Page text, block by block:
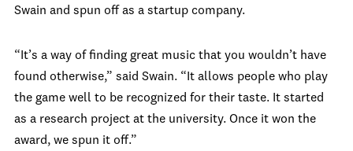
Swain and spun off as a startup company.
“It’s a way of finding great music that you wouldn’t have
found otherwise,” said Swain. “It allows people who play
the game well to be recognized for their taste. It started
as a research project at the university. Once it won the
award, we spun it off.”